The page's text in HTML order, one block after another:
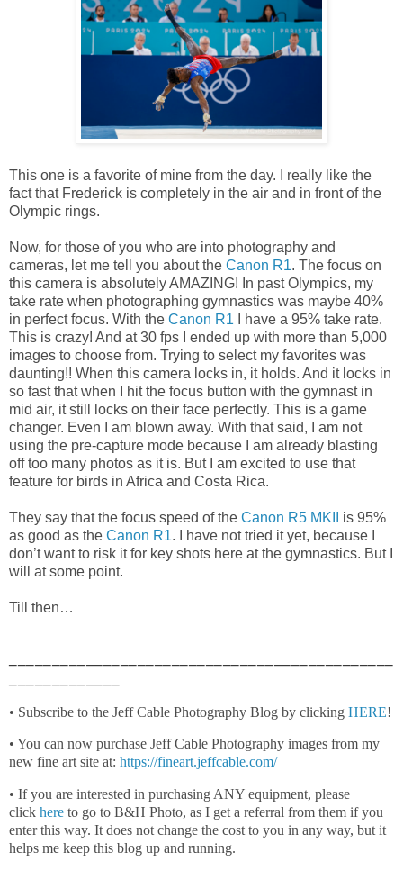
This one is a favorite of mine from the day. I really like the
fact that Frederick is completely in the air and in front of the
Olympic rings.
Now, for those of you who are into photography and
cameras, let me tell you about the Canon R1. The focus on
this camera is absolutely AMAZING! In past Olympics, my
take rate when photographing gymnastics was maybe 40%
in perfect focus. With the Canon R1 I have a 95% take rate.
This is crazy! And at 30 fps I ended up with more than 5,000
images to choose from. Trying to select my favorites was
daunting!! When this camera locks in, it holds. And it locks in
so fast that when I hit the focus button with the gymnast in
mid air, it still locks on their face perfectly. This is a game
changer. Even I am blown away. With that said, I am not
using the pre-capture mode because I am already blasting
off too many photos as it is. But I am excited to use that
feature for birds in Africa and Costa Rica.
They say that the focus speed of the Canon R5 MKII
is 95%
as good as the Canon R1. I have not tried it yet, because I
don’t want to risk it for key shots here at the gymnastics. But I
will at some point.
Till then…
• Subscribe to the Jeff Cable Photography Blog by clicking HERE!
• You can now purchase Jeff Cable Photography images from my
new fine art site at: https://fineart.jeffcable.com/
• If you are interested in purchasing ANY equipment, please
click here to go to B&H Photo, as I get a referral from them if you
enter this way. It does not change the cost to you in any way, but it
helps me keep this blog up and running.